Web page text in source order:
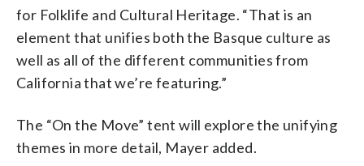
for Folklife and Cultural Heritage. “That is an
element that unifies both the Basque culture as
well as all of the different communities from
California that we’re featuring.”
The “On the Move” tent will explore the unifying
themes in more detail, Mayer added.